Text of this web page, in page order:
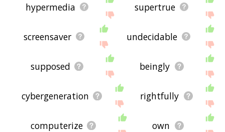
hypermedia supertrue
screensaver undecidable
supposed beingly
cybergeneration rightfully
computerize own